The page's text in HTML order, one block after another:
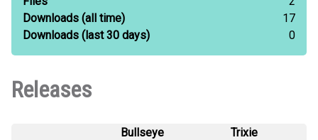
Downloads (all time)
17
Downloads (last 30 days) 0
Releases
Bullseye Trixie